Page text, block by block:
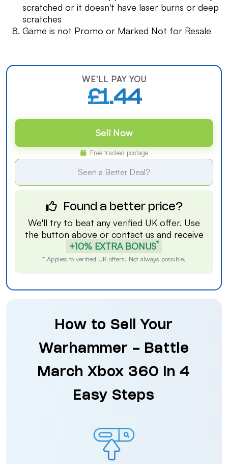
scratched or it doesn't have laser burns or deep
scratches
Game is not Promo or Marked Not for Resale
WE'LL PAY YOU
£1.44
Sell Now
Free tracked postage
Seen a Better Deal?
Found a better price?
We'll try to beat any verified UK offer. Use
the button above or contact us and receive
+10% EXTRA BONUS*
* Applies to verified UK offers. Not always possible.
How to Sell Your
Warhammer - Battle
March Xbox 360 in 4
Easy Steps